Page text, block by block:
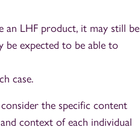
an LHF product, it may still be
be expected to be able to
case.
the specific content
context of each individual